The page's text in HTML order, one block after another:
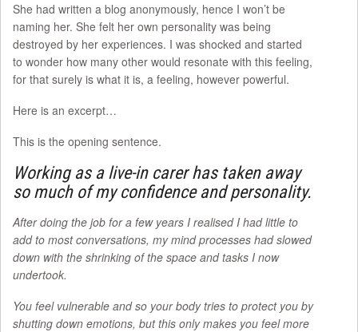
She had written a blog anonymously, hence I won’t be
naming her. She felt her own personality was being
destroyed by her experiences. I was shocked and started
to wonder how many other would resonate with this feeling,
for that surely is what it is, a feeling, however powerful.
Here is an excerpt…
This is the opening sentence.
Working as a live-in carer has taken away
so much of my confidence and personality.
After doing the job for a few years I realised I had little to
add to most conversations, my mind processes had slowed
down with the shrinking of the space and tasks I now
undertook.
You feel vulnerable and so your body tries to protect you by
shutting down emotions, but this only makes you feel more